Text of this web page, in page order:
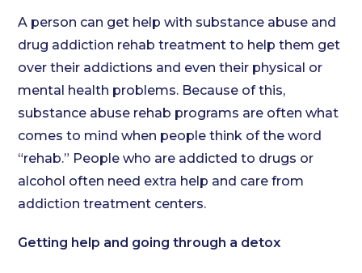
A person can get help with substance abuse and
drug addiction rehab treatment to help them get
over their addictions and even their physical or
mental health problems. Because of this,
substance abuse rehab programs are often what
comes to mind when people think of the word
“rehab.” People who are addicted to drugs or
alcohol often need extra help and care from
addiction treatment centers.
Getting help and going through a detox